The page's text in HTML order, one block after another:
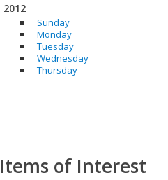
2012
Sunday
Monday
Tuesday
Wednesday
Thursday
Items of Interest